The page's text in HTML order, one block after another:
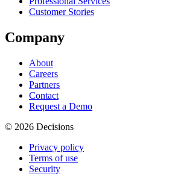
Customer Stories
Company
About
Careers
Partners
Contact
Request a Demo
© 2026 Decisions
Privacy policy
Terms of use
Security